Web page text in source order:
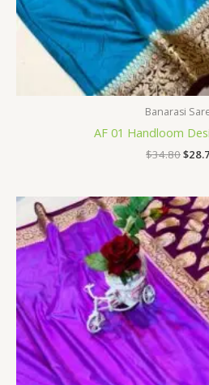
Banarasi
AF 01 Handloom
$34.80$
price
was: